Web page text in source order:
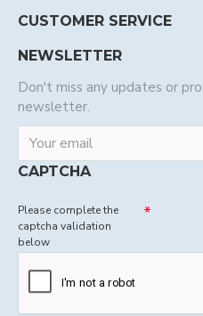
CUSTOMER SERVICE
NEWSLETTER
Don't miss any updates or
newsletter.
CAPTCHA
Please complete the
captcha validation
below